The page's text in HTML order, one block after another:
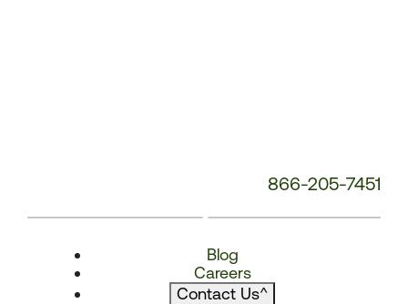
866-205-7451
Blog
Careers
Contact Us^